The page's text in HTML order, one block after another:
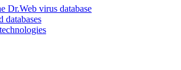
Dr.Web virus database
databases